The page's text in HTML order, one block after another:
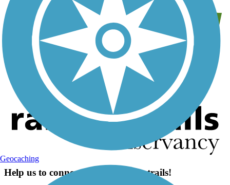
Help us to connect you with more trails!
Geocaching